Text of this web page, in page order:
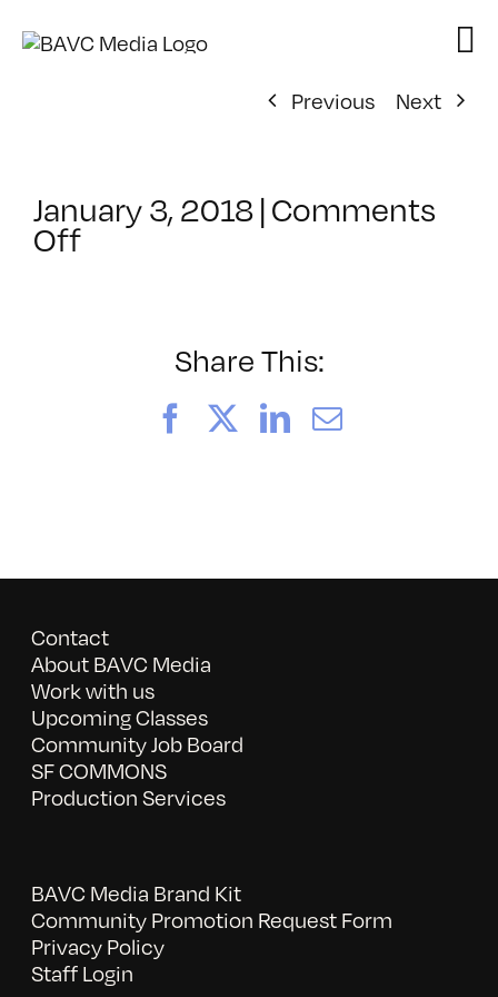
Previous
Next
January 3, 2018|Comments
Offon
Share This:
FacebookLinkedIn
Email
Contact
About BAVC Media
Work with us
Upcoming Classes
Community Job Board
SF COMMONS
Production Services
BAVC Media Brand Kit
Community Promotion Request Form
Privacy Policy
Staff Login